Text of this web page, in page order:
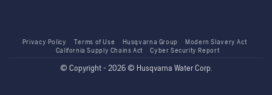
Privacy Policy Terms of Use Husqvarna Group
Modern Slavery Act
California Supply Chains Act
Cyber Security Report
© Copyright - 2026 © Husqvarna Water Corp.